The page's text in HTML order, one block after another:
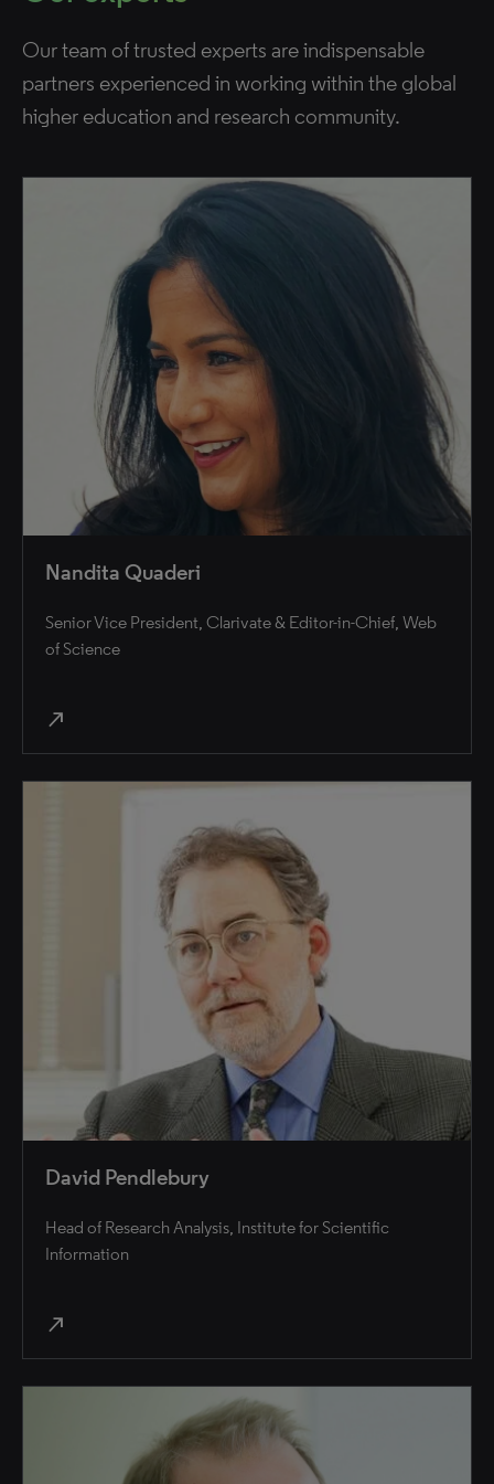
Our team of trusted experts are indispensable
partners experienced in working within the global
higher education and research community.
Nandita Quaderi
Senior Vice President, Clarivate & Editor-in-Chief, Web
of Science
north_east
David Pendlebury
Head of Research Analysis, Institute for Scientific
Information
north_east